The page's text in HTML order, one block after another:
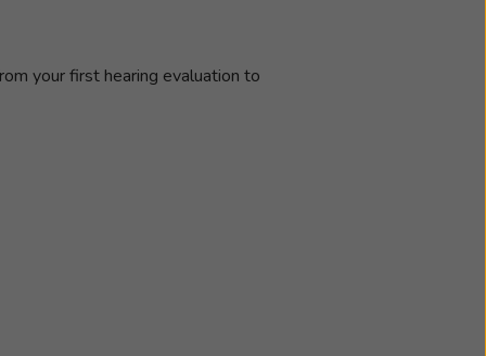
your first hearing evaluation to